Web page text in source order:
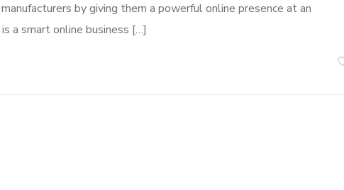
by giving them a powerful online presence at an
a smart online business […]